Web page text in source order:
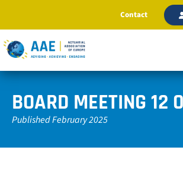
Contact
BOARD MEETING 12
Published February 2025